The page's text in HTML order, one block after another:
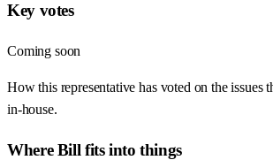
Key votes
Coming soon
How this representative has voted on the issues
in-house.
WhereBill fits into things